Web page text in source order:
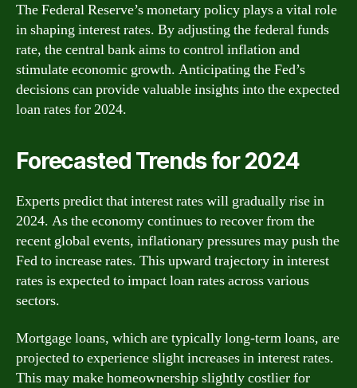
The Federal Reserve’s monetary policy plays a vital role
in shaping interest rates. By adjusting the federal funds
rate, the central bank aims to control inflation and
stimulate economic growth. Anticipating the Fed’s
decisions can provide valuable insights into the expected
loan rates for 2024.
Forecasted Trends for 2024
Experts predict that interest rates will gradually rise in
2024. As the economy continues to recover from the
recent global events, inflationary pressures may push the
Fed to increase rates. This upward trajectory in interest
rates is expected to impact loan rates across various
sectors.
Mortgage loans, which are typically long-term loans, are
projected to experience slight increases in interest rates.
This may make homeownership slightly costlier for